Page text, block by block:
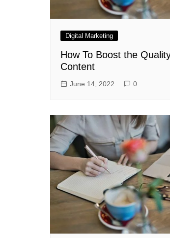
Digital Marketing
How To Boost the
Content
June 14, 2022 0